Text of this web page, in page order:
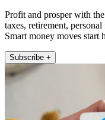
Profit and prosper with
taxes, retirement,
Smart money moves start
Subscribe +